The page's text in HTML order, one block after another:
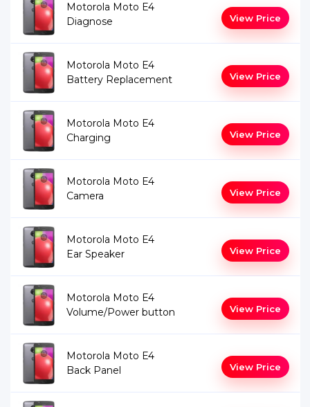
Motorola Moto E4
Diagnose
View Price
Motorola Moto E4
Battery Replacement
View Price
Motorola Moto E4
Charging
View Price
Motorola Moto E4
Camera
View Price
Motorola Moto E4
Ear Speaker
View Price
Motorola Moto E4
Volume/Power button
View Price
Motorola Moto E4
Back Panel
View Price